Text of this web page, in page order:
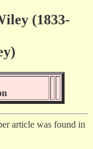
(1833-
article was found in